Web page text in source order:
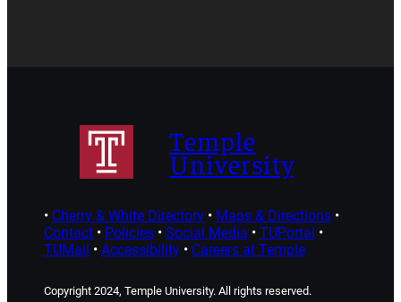
Temple
University
• Cherry & White Directory• Maps & Directions•
Contact• Policies• Social Media • TUPortal •
TUMail • Accessibility• Careers at Temple
Copyright 2024, Temple University. All rights reserved.